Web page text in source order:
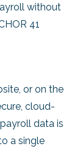
without
41
or on the
cloud-
data is
a single